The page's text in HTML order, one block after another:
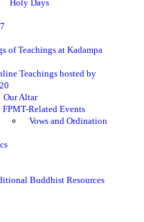
Holy Days
of Teachings at Kadampa
Teachings hosted by
Our Altar
FPMT-Related Events
Vows and Ordination
Buddhist Resources